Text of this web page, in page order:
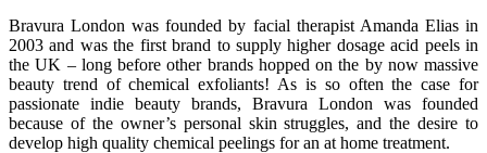
Bravura London was founded by facial therapist Amanda Elias in
2003 and was the first brand to supply higher dosage acid peels in
the UK – long before other brands hopped on the by now massive
beauty trend of chemical exfoliants! As is so often the case for
passionate indie beauty brands, Bravura London was founded
because of the owner’s personal skin struggles, and the desire to
develop high quality chemical peelings for an at home treatment.